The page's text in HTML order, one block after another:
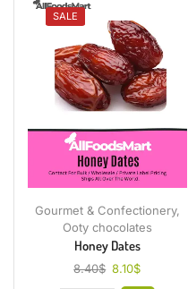
SALE
Gourmet & Confectionery,
Ooty chocolates
Honey Dates
8.40$ 8.10$